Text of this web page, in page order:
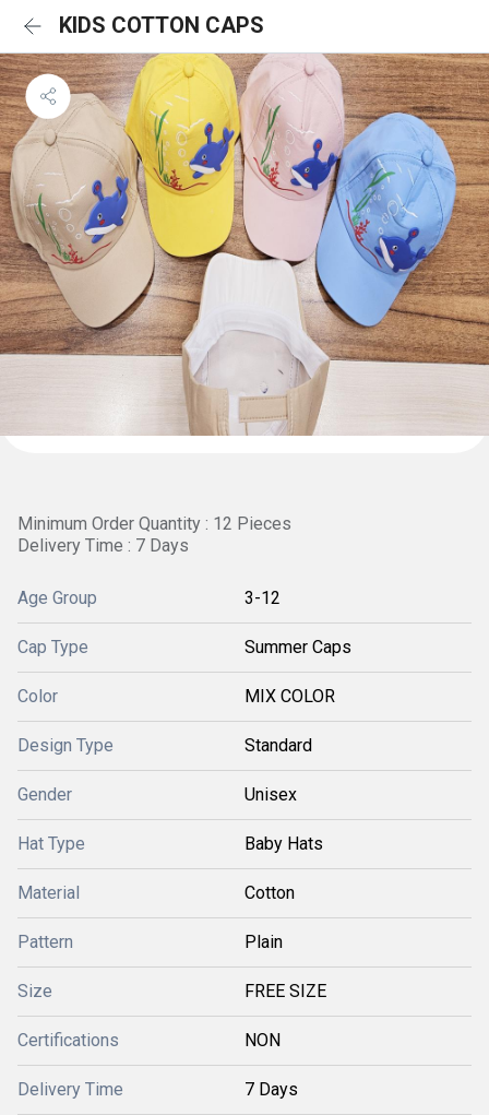
KIDS COTTON CAPS
Minimum Order Quantity : 12 Pieces
Delivery Time : 7 Days
Age Group 3-12
Cap Type Summer Caps
Color MIX COLOR
Design Type Standard
Gender Unisex
Hat Type Baby Hats
Material Cotton
Pattern Plain
Size FREE SIZE
Certifications NON
Delivery Time 7 Days